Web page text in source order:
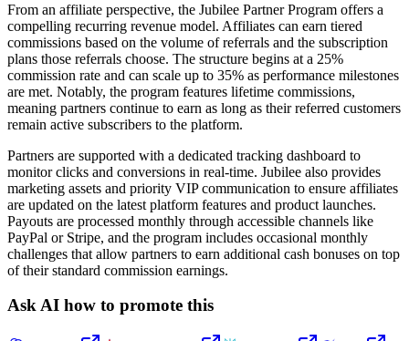
From an affiliate perspective, the Jubilee Partner Program offers a
compelling recurring revenue model. Affiliates can earn tiered
commissions based on the volume of referrals and the subscription
plans those referrals choose. The structure begins at a 25%
commission rate and can scale up to 35% as performance milestones
are met. Notably, the program features lifetime commissions,
meaning partners continue to earn as long as their referred customers
remain active subscribers to the platform.
Partners are supported with a dedicated tracking dashboard to
monitor clicks and conversions in real-time. Jubilee also provides
marketing assets and priority VIP communication to ensure affiliates
are updated on the latest platform features and product launches.
Payouts are processed monthly through accessible channels like
PayPal or Stripe, and the program includes occasional monthly
challenges that allow partners to earn additional cash bonuses on top
of their standard commission earnings.
Ask AI how to promote this